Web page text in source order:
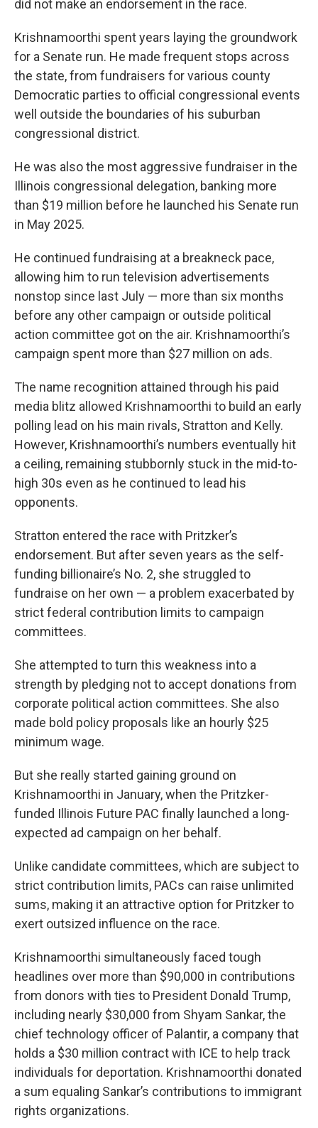
did not make an endorsement in the race.
Krishnamoorthi spent years laying the groundwork
for a Senate run. He made frequent stops across
the state, from fundraisers for various county
Democratic parties to official congressional events
well outside the boundaries of his suburban
congressional district.
He was also the most aggressive fundraiser in the
Illinois congressional delegation, banking more
than $19 million before he launched his Senate run
in May 2025.
He continued fundraising at a breakneck pace,
allowing him to run television advertisements
nonstop since last July — more than six months
before any other campaign or outside political
action committee got on the air. Krishnamoorthi’s
campaign spent more than $27 million on ads.
The name recognition attained through his paid
media blitz allowed Krishnamoorthi to build an early
polling lead on his main rivals, Stratton and Kelly.
However, Krishnamoorthi’s numbers eventually hit
a ceiling, remaining stubbornly stuck in the mid-to-
high 30s even as he continued to lead his
opponents.
Stratton entered the race with Pritzker’s
endorsement. But after seven years as the self-
funding billionaire’s No. 2, she struggled to
fundraise on her own — a problem exacerbated by
strict federal contribution limits to campaign
committees.
She attempted to turn this weakness into a
strength by pledging not to accept donations from
corporate political action committees. She also
made bold policy proposals like an hourly $25
minimum wage.
But she really started gaining ground on
Krishnamoorthi in January, when the Pritzker-
funded Illinois Future PAC finally launched a long-
expected ad campaign on her behalf.
Unlike candidate committees, which are subject to
strict contribution limits, PACs can raise unlimited
sums, making it an attractive option for Pritzker to
exert outsized influence on the race.
Krishnamoorthi simultaneously faced tough
headlines over more than $90,000 in contributions
from donors with ties to President Donald Trump,
including nearly $30,000 from Shyam Sankar, the
chief technology officer of Palantir, a company that
holds a $30 million contract with ICE to help track
individuals for deportation. Krishnamoorthi donated
a sum equaling Sankar’s contributions to immigrant
rights organizations.